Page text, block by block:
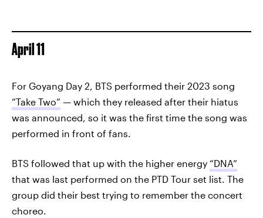
April 11
For Goyang Day 2, BTS performed their 2023 song
“Take Two” — which they released after their hiatus
was announced, so it was the first time the song was
performed in front of fans.
BTS followed that up with the higher energy “DNA”
that was last performed on the PTD Tour set list. The
group did their best trying to remember the concert
choreo.